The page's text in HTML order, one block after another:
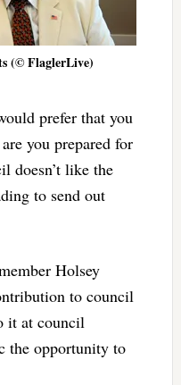
(© FlaglerLive)
prefer that you
you prepared for
doesn’t like the
to send out
Holsey
to council
it at council
the opportunity to